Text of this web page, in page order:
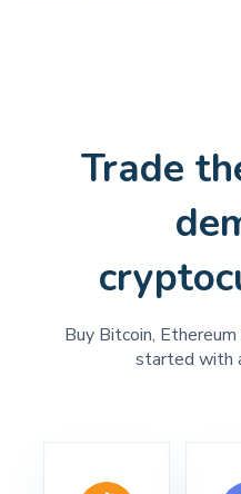
Trade
Buy Bitcoin,
started with